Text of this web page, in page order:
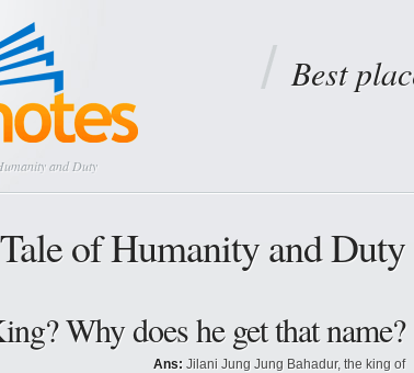
Best
and Duty
of Humanity and Duty
Why does he get that name?
Ans: Jilani Jung Jung Bahadur, the king of